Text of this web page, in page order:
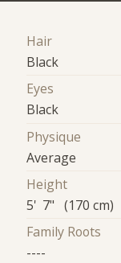
Hair
Black
Eyes
Black
Physique
Average
Height
5' 7" (170 cm)
Family Roots
----